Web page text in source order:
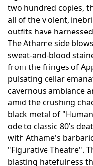
two hundred copies,
all of the violent,
outfits have
The Athame side
sweat-and-blood
from the fringes of
pulsating cellar
cavernous ambiance
amid the crushing
black metal of
ode to classic 80's
with Athame's
"Figurative Theatre".
blasting hatefulness